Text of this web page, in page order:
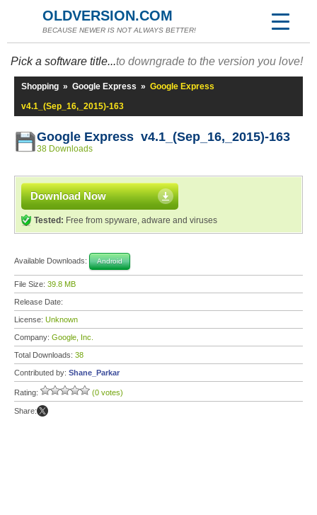
OLDVERSION.COM
BECAUSE NEWER IS NOT ALWAYS BETTER!
Pick a software title...to downgrade to the version you love!
Shopping » Google Express » Google Express
v4.1_(Sep_16,_2015)-163
Google Express v4.1_(Sep_16,_2015)-163
38 Downloads
Download Now
Tested: Free from spyware, adware and viruses
Available Downloads: Android
File Size: 39.8 MB
Release Date:
License: Unknown
Company: Google, Inc.
Total Downloads: 38
Contributed by: Shane_Parkar
Rating: (0 votes)
Share: